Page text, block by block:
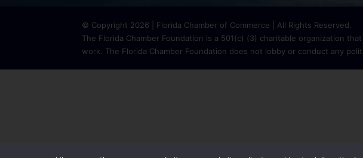
© Copyright 2026 | Florida Chamber of Commerce | All Rights Reserved.
The Florida Chamber Foundation is a 501(c) (3) charitable organization
work. The Florida Chamber Foundation does not lobby or conduct any